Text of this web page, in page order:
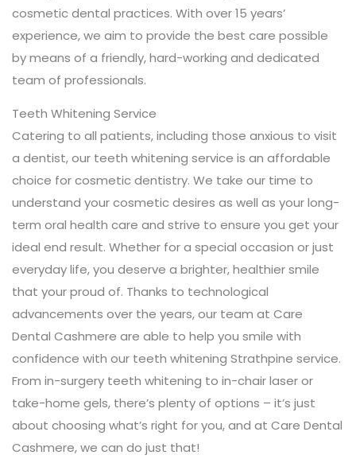
cosmetic dental practices. With over 15 years’
experience, we aim to provide the best care possible
by means of a friendly, hard-working and dedicated
team of professionals.
Teeth Whitening Service
Catering to all patients, including those anxious to visit
a dentist, our teeth whitening service is an affordable
choice for cosmetic dentistry. We take our time to
understand your cosmetic desires as well as your long-
term oral health care and strive to ensure you get your
ideal end result. Whether for a special occasion or just
everyday life, you deserve a brighter, healthier smile
that your proud of. Thanks to technological
advancements over the years, our team at Care
Dental Cashmere are able to help you smile with
confidence with our teeth whitening Strathpine service.
From in-surgery teeth whitening to in-chair laser or
take-home gels, there’s plenty of options – it’s just
about choosing what’s right for you, and at Care Dental
Cashmere, we can do just that!